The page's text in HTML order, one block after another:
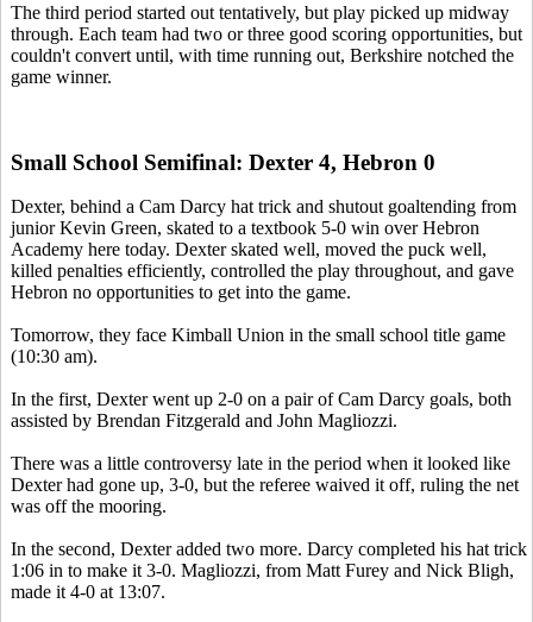
The third period started out tentatively, but play picked up midway
through. Each team had two or three good scoring opportunities, but
couldn't convert until, with time running out, Berkshire notched the
game winner.
Small School Semifinal: Dexter 4, Hebron 0
Dexter, behind a Cam Darcy hat trick and shutout goaltending from
junior Kevin Green, skated to a textbook 5-0 win over Hebron
Academy here today. Dexter skated well, moved the puck well,
killed penalties efficiently, controlled the play throughout, and gave
Hebron no opportunities to get into the game.
Tomorrow, they face Kimball Union in the small school title game
(10:30 am).
In the first, Dexter went up 2-0 on a pair of Cam Darcy goals, both
assisted by Brendan Fitzgerald and John Magliozzi.
There was a little controversy late in the period when it looked like
Dexter had gone up, 3-0, but the referee waived it off, ruling the net
was off the mooring.
In the second, Dexter added two more. Darcy completed his hat trick
1:06 in to make it 3-0. Magliozzi, from Matt Furey and Nick Bligh,
made it 4-0 at 13:07.